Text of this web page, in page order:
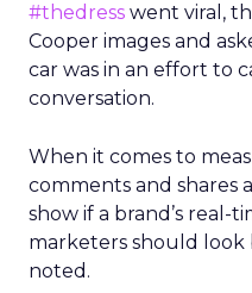
#thedress went viral,
Cooper images and
car was in an effort to
conversation.
When it comes to
comments and shares
show if a brand’s real-
marketers should look
noted.